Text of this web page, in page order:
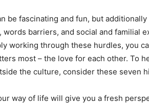
be fascinating and fun, but
barriers, and social and familial
working through these hurdles, you
most – the love for each other. To
the culture, consider these seven
way of life will give you a fresh